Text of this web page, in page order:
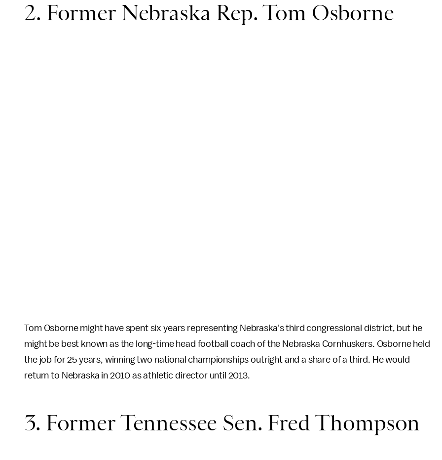
2. Former Nebraska Rep. Tom Osborne
Tom Osborne might have spent six years representing Nebraska's third congressional district, but he
might be best known as the long-time head football coach of the Nebraska Cornhuskers. Osborne held
the job for 25 years, winning two national championships outright and a share of a third. He would
return to Nebraska in 2010 as athletic director until 2013.
3. Former Tennessee Sen. Fred Thompson